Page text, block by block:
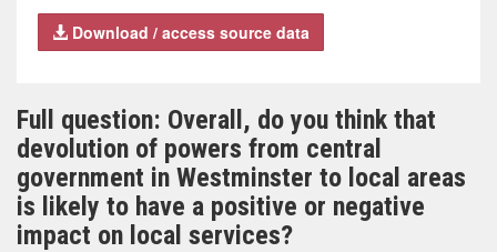
Download / access source data
Full question: Overall, do you think that
devolution of powers from central
government in Westminster to local areas
is likely to have a positive or negative
impact on local services?